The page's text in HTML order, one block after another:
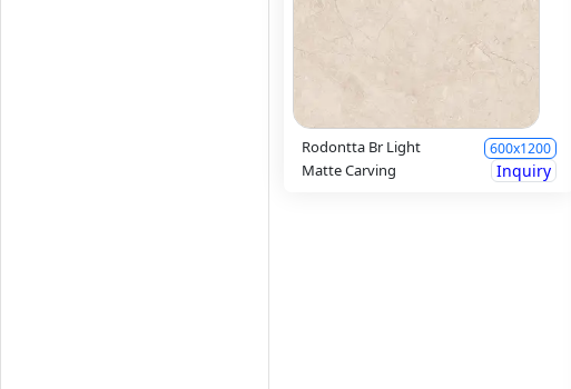
Rodontta Br Light 600x1200
Matte Carving Inquiry